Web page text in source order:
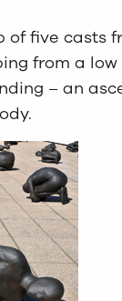
five casts
from a
– an